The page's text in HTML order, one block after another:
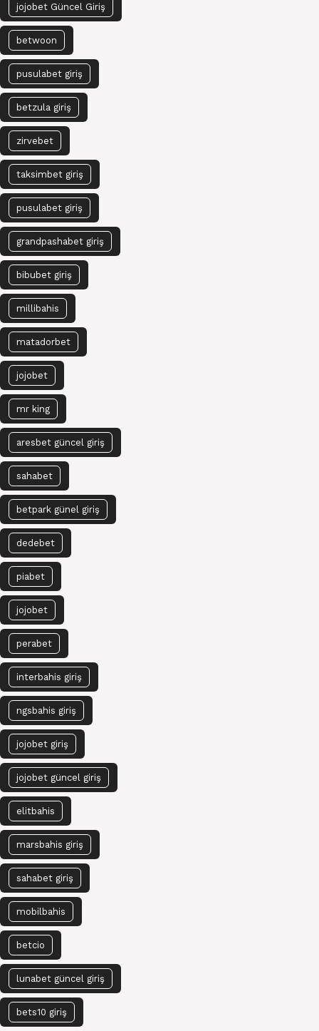
jojobet Güncel Giriş
betwoon
pusulabet giriş
betzula giriş
zirvebet
taksimbet giriş
pusulabet giriş
grandpashabet giriş
bibubet giriş
millibahis
matadorbet
jojobet
mr king
aresbet güncel giriş
sahabet
betpark günel giriş
dedebet
piabet
jojobet
perabet
interbahis giriş
ngsbahis giriş
jojobet giriş
jojobet güncel giriş
elitbahis
marsbahis giriş
sahabet giriş
mobilbahis
betcio
lunabet güncel giriş
bets10 giriş